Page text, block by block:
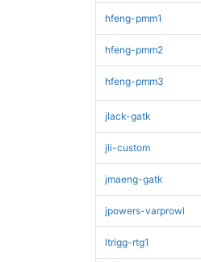
hfeng-pmm1
hfeng-pmm2
hfeng-pmm3
jlack-gatk
jli-custom
jmaeng-gatk
jpowers-varprowl
ltrigg-rtg1